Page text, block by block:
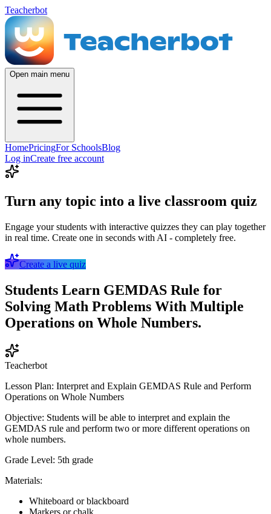
Teacherbot
Open main menu
HomePricingFor SchoolsBlog
Log inCreate free account
Turn any topic into a live classroom quiz
Engage your students with interactive quizzes they can play together
in real time. Create one in seconds with AI - completely free.
Create a live quiz
Students Learn GEMDAS Rule for
Solving Math Problems With Multiple
Operations on Whole Numbers.
Teacherbot
Lesson Plan: Interpret and Explain GEMDAS Rule and Perform
Operations on Whole Numbers
Objective: Students will be able to interpret and explain the
GEMDAS rule and perform two or more different operations on
whole numbers.
Grade Level: 5th grade
Materials:
Whiteboard or blackboard
Markers or chalk